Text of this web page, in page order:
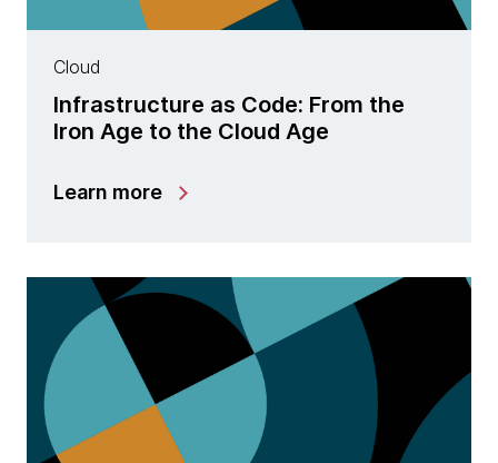
Cloud
Infrastructure as Code: From the
Iron Age to the Cloud Age
Learn more